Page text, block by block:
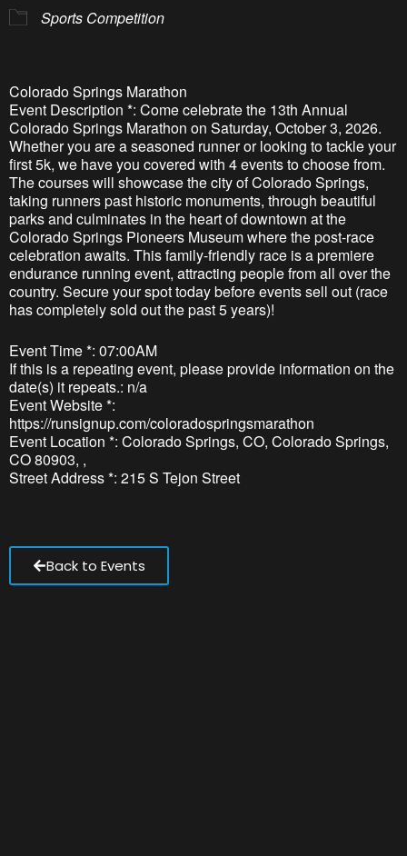
Sports Competition
Colorado Springs Marathon
Event Description *: Come celebrate the 13th Annual
Colorado Springs Marathon on Saturday, October 3, 2026.
Whether you are a seasoned runner or looking to tackle your
first 5k, we have you covered with 4 events to choose from.
The courses will showcase the city of Colorado Springs,
taking runners past historic monuments, through beautiful
parks and culminates in the heart of downtown at the
Colorado Springs Pioneers Museum where the post-race
celebration awaits. This family-friendly race is a premiere
endurance running event, attracting people from all over the
country. Secure your spot today before events sell out (race
has completely sold out the past 5 years)!
Event Time *: 07:00AM
If this is a repeating event, please provide information on the
date(s) it repeats.: n/a
Event Website *:
https://runsignup.com/coloradospringsmarathon
Event Location *: Colorado Springs, CO, Colorado Springs,
CO 80903, ,
Street Address *: 215 S Tejon Street
Back to Events